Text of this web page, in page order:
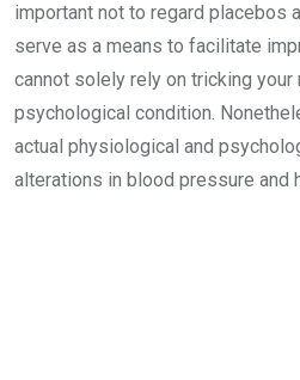
important not to regard placebos
serve as a means to facilitate
cannot solely rely on tricking
psychological condition.
actual physiological and
alterations in blood pressure and